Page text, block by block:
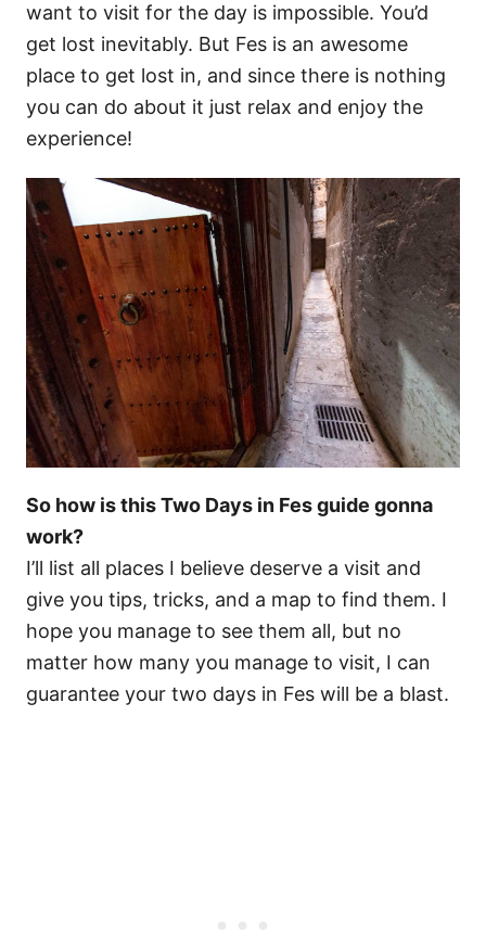
want to visit for the day is impossible. You’d
get lost inevitably. But Fes is an awesome
place to get lost in, and since there is nothing
you can do about it just relax and enjoy the
experience!
So how is this Two Days in Fes guide gonna
work?
I’ll list all places I believe deserve a visit and
give you tips, tricks, and a map to find them. I
hope you manage to see them all, but no
matter how many you manage to visit, I can
guarantee your two days in Fes will be a blast.